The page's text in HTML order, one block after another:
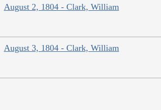
August 2, 1804 - Clark, William
August 3, 1804 - Clark, William